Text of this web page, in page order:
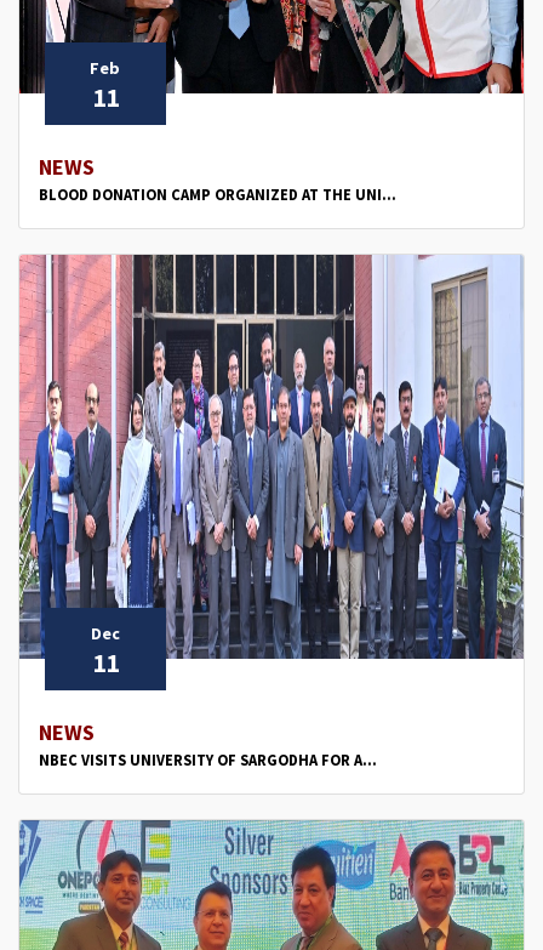
Feb
11
NEWS
BLOOD DONATION CAMP ORGANIZED AT THE UNI...
Dec
11
NEWS
NBEC VISITS UNIVERSITY OF SARGODHA FOR A...